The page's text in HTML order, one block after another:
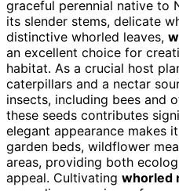
graceful perennial native to
its slender stems, delicate
distinctive whorled leaves,
an excellent choice for
habitat. As a crucial host
caterpillars and a nectar
insects, including bees and
these seeds contributes
elegant appearance makes
garden beds, wildflower
areas, providing both
appeal. Cultivating whorled